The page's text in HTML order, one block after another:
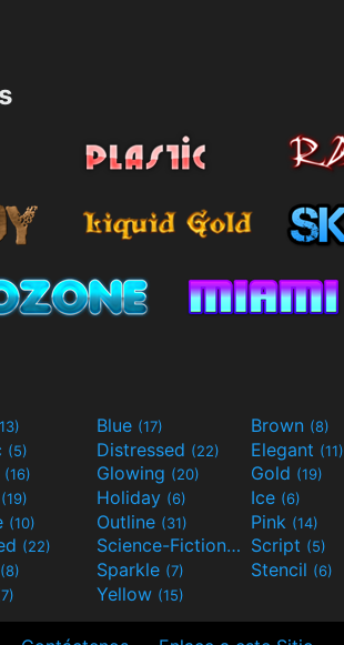
Blue (17) Brown (8)
(5) Distressed (22) Elegant (11)
(16) Glowing (20) Gold (19)
(19) Holiday (6) Ice (6)
(10) Outline (31) Pink (14)
(22) Science-Fiction(9) Script (5)
(8) Sparkle (7) Stencil (6)
Yellow (15)